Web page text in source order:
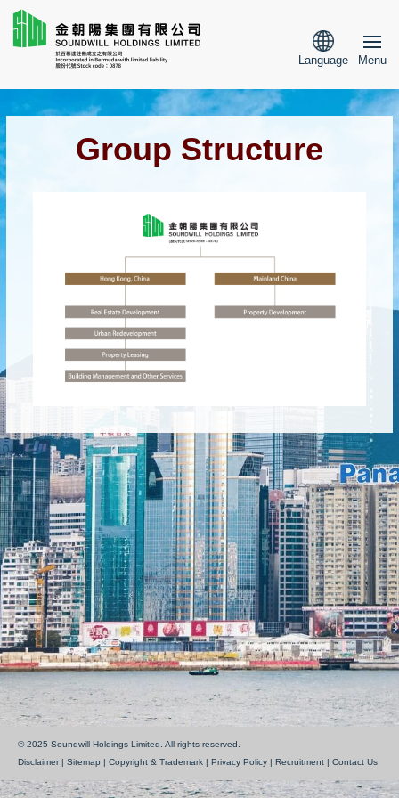
Menu
Language
Group Structure
© 2025 Soundwill Holdings Limited. All rights reserved.
Disclaimer| Sitemap | Copyright & Trademark | Privacy Policy | Recruitment | Contact Us